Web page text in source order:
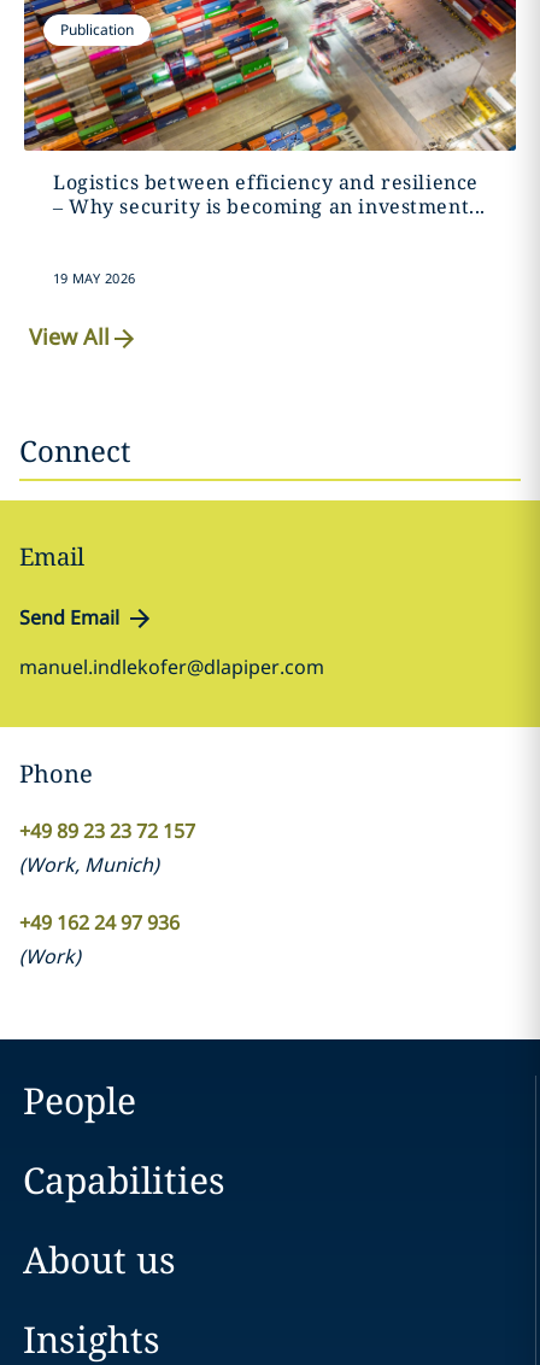
Publication
Logistics between efficiency and resilience
– Why security is becoming an investment...
19 MAY 2026
View All
Connect
Email
Send Email
manuel.indlekofer@dlapiper.com
Phone
+49 89 23 23 72 157
(Work, Munich)
+49 162 24 97 936
(Work)
People
Capabilities
About us
Insights